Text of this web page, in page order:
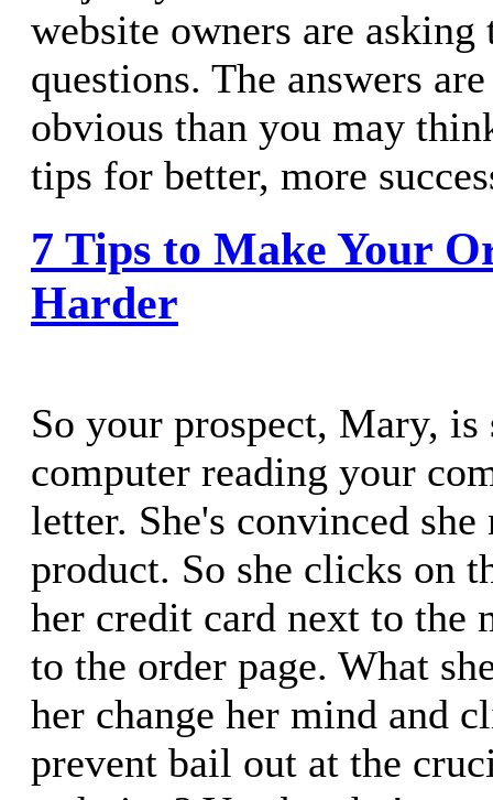
website owners are asking
questions. The answers
obvious than you may
tips for better, more
7 Tips to Make Your
Harder
So your prospect, Mary,
computer reading your
letter. She's convinced she
product. So she clicks on
her credit card next to the
to the order page. What
her change her mind and
prevent bail out at the